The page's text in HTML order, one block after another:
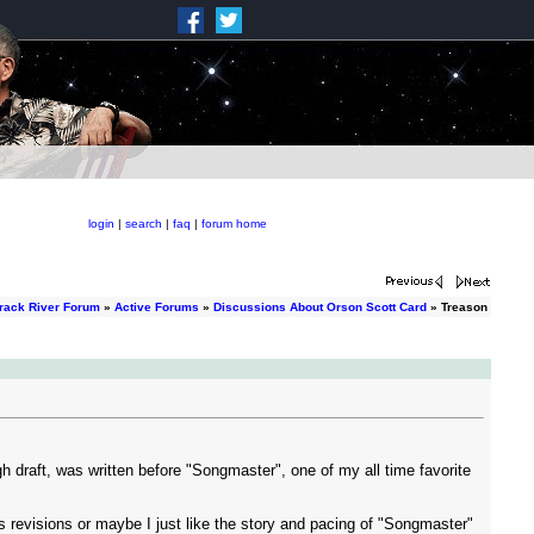
login | search | faq | forum home
River Forum » Active Forums » Discussions About Orson Scott Card » Treason
draft, was written before "Songmaster", one of my all time favorite
or maybe I just like the story and pacing of "Songmaster"